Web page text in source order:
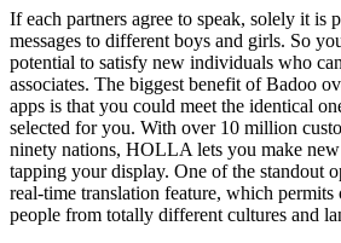
If each partners agree to speak, solely it is
messages to different boys and girls. So
potential to satisfy new individuals who
associates. The biggest benefit of Badoo
apps is that you could meet the identical
selected for you. With over 10 million
ninety nations, HOLLA lets you make
tapping your display. One of the standout
real-time translation feature, which permits
people from totally different cultures and